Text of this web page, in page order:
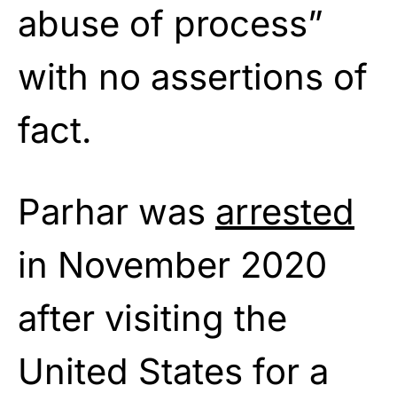
abuse of process”
with no assertions of
fact.
Parhar was arrested
in November 2020
after visiting the
United States for a